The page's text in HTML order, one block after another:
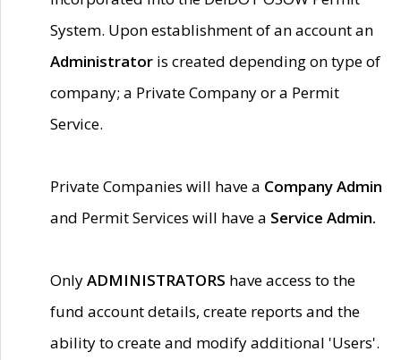
System. Upon establishment of an account an
Administrator is created depending on type of
company; a Private Company or a Permit
Service.
Private Companies will have a Company Admin
and Permit Services will have a Service Admin.
OnlyADMINISTRATORS have access to the
fund account details, create reports and the
ability to create and modify additional 'Users'.